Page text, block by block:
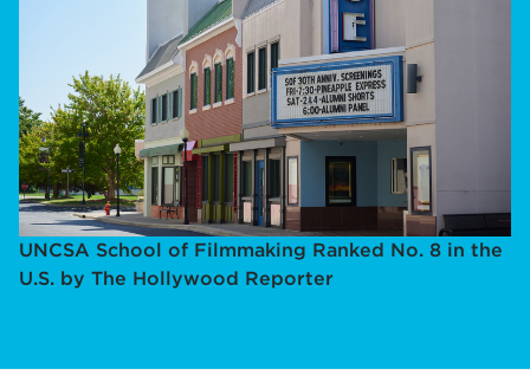
UNCSA School of Filmmaking Ranked No. 8 in the
U.S. by The Hollywood Reporter